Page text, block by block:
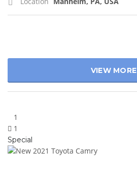
VIEW MORE
1
1
Special